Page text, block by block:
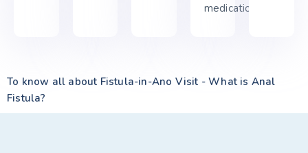
medication.
To know all about Fistula-in-Ano Visit - What is Anal
Fistula?